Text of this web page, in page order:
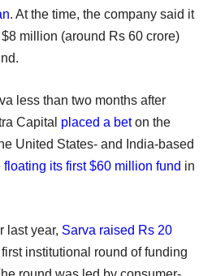
. At the time, the company said it
million (around Rs 60 crore)
less than two months after
Capital placed a beton the
United States- and India-based
floating its first $60 million fund in
last year, Sarva raised Rs 20
institutional round of funding